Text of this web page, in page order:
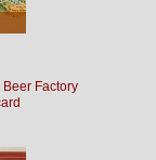
Factory